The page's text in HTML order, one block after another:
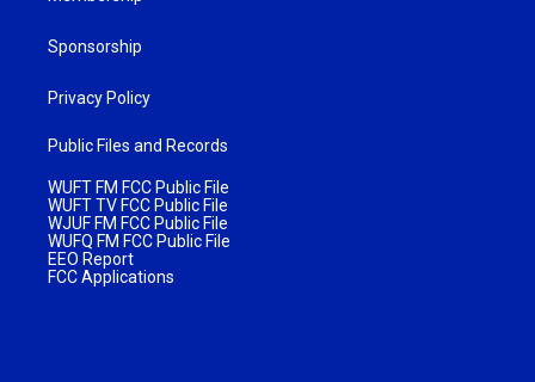
Sponsorship
Privacy Policy
Public Files and Records
WUFT FM FCC Public File
WUFT TV FCC Public File
WJUF FM FCC Public File
WUFQ FM FCC Public File
EEO Report
FCC Applications